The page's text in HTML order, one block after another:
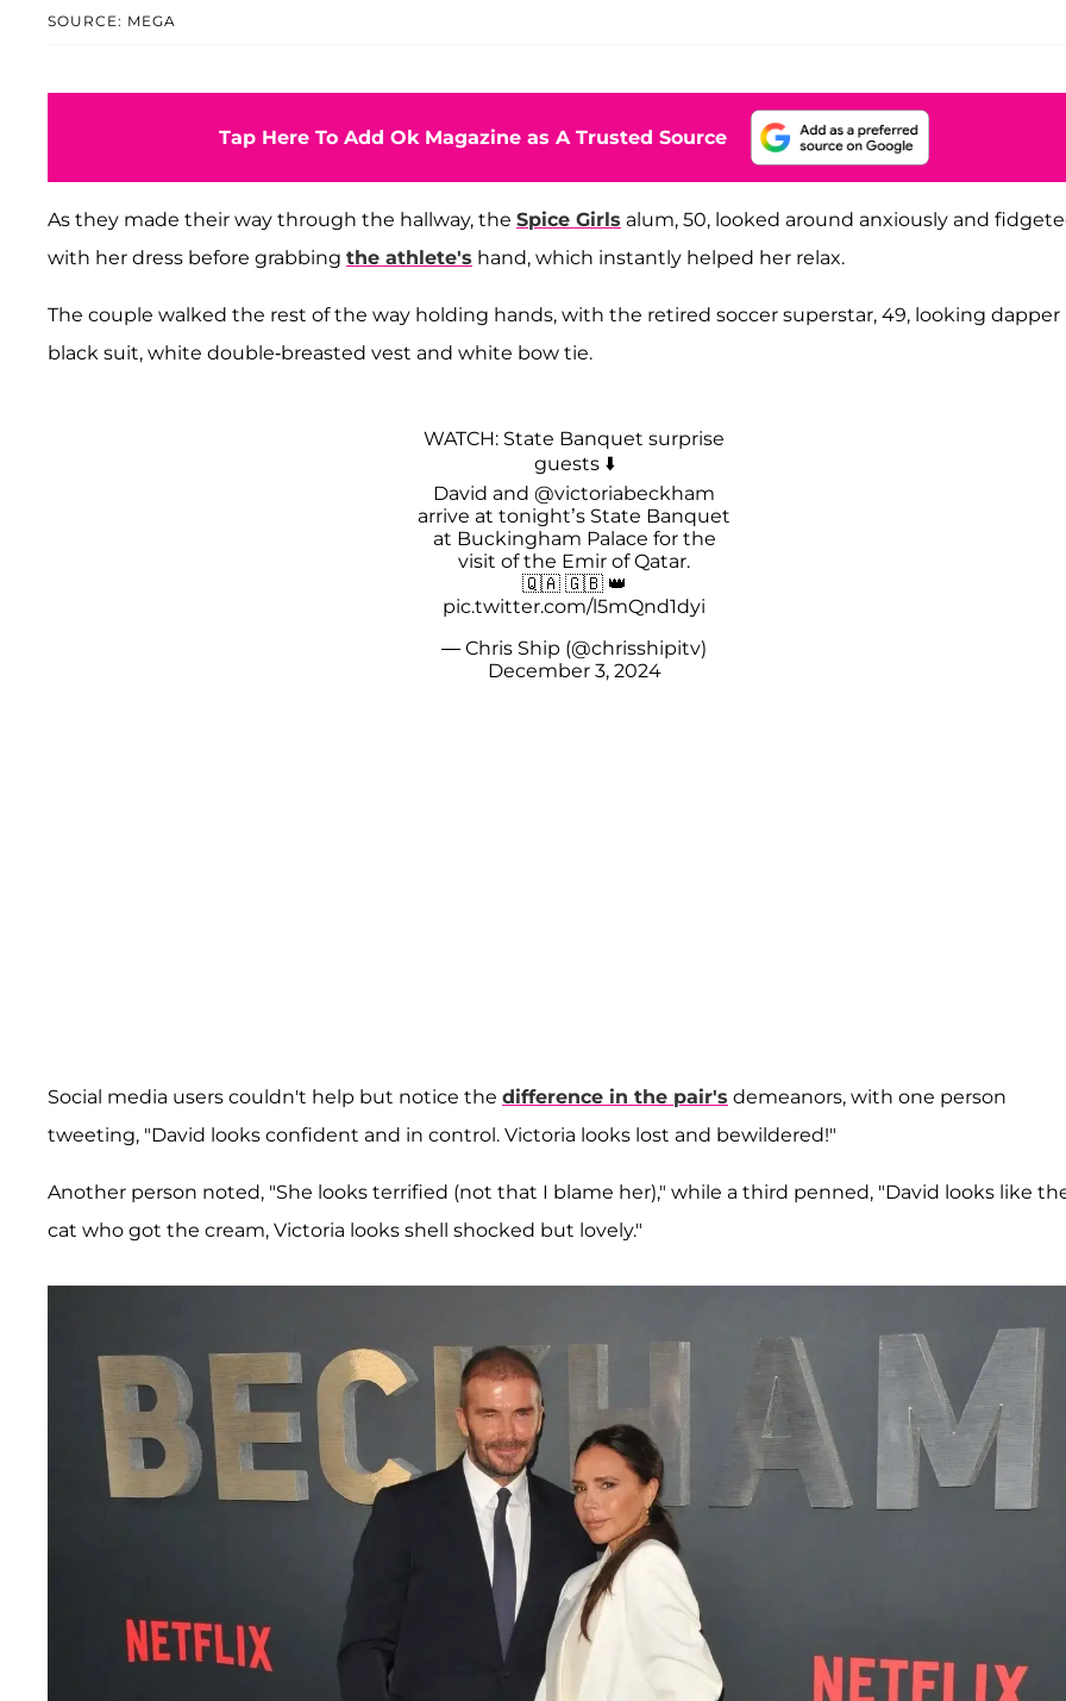
SOURCE: MEGA
Tap Here To Add Ok Magazine as A Trusted Source
As they made their way through the hallway, the Spice Girls alum, 50, looked around anxiously and
with her dress before grabbing the athlete's hand, which instantly helped her relax.
The couple walked the rest of the way holding hands, with the retired soccer superstar, 49, looking dapper
black suit, white double-breasted vest and white bow tie.
WATCH: State Banquet surprise
guests ⬇️
David and @victoriabeckham
arrive at tonight’s State Banquet
at Buckingham Palace for the
visit of the Emir of Qatar.
🇶🇦 🇬🇧 👑
pic.twitter.com/l5mQnd1dyi
— Chris Ship (@chrisshipitv)
December 3, 2024
Social media users couldn't help but notice the difference in the pair's demeanors, with one person
tweeting, "David looks confident and in control. Victoria looks lost and bewildered!"
Another person noted, "She looks terrified (not that I blame her)," while a third penned, "David looks like
cat who got the cream, Victoria looks shell shocked but lovely."